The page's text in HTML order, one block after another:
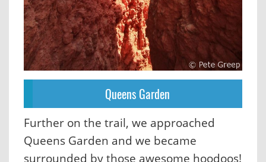
Queens Garden
Further on the trail, we approached
Queens Garden and we became
surrounded by those awesome hoodoos!